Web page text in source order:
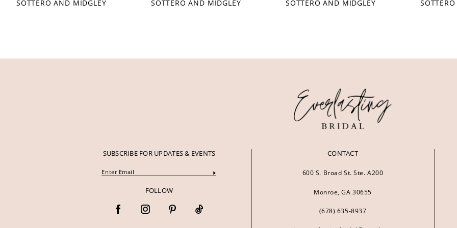
12
SOTTERO AND MIDGLEY SOTTERO AND MIDGLEY SOTTERO AND MIDGLEY
SUBSCRIBE FOR UPDATES & EVENTS
FOLLOW
CONTACT
600 S. Broad St. Ste. A200
Monroe, GA 30655
(678) 635‑8937